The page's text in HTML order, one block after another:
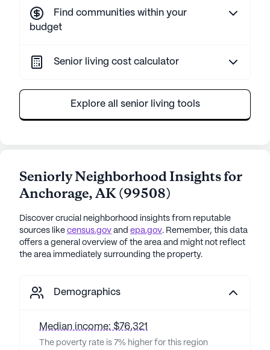
Find communities within your
budget
Senior living cost calculator
Explore all senior living tools
Seniorly Neighborhood Insights for
Anchorage,AK(99508)
Discover crucial neighborhood insights from reputable
sources like census.gov and epa.gov. Remember, this data
offers a general overview of the area and might not reflect
the area immediately surrounding the property.
Demographics
Median income: $76,321
The poverty rate is 7% higher for this region